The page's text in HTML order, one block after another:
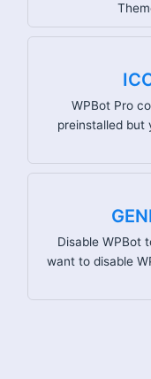
WPBot Pro
preinstalled but
Disable WPBot
want to disable